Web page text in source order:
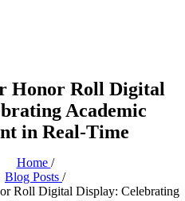
Honor Roll Digital
Academic
in Real-Time
Home /
Blog Posts /
Roll Digital Display: Celebrating